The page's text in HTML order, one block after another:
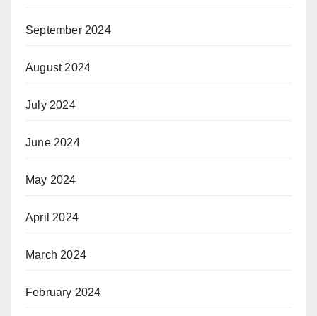
September 2024
August 2024
July 2024
June 2024
May 2024
April 2024
March 2024
February 2024